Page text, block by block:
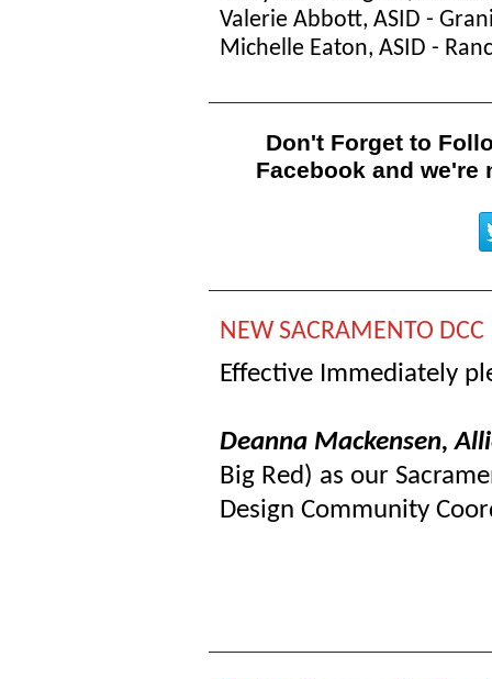
Valerie Abbott, ASID -
Michelle Eaton, ASID -
Don't Forget to
Facebook and we're
NEW SACRAMENTO DCC
Effective Immediately
Deanna Mackensen,
Big Red) as our
Design Community